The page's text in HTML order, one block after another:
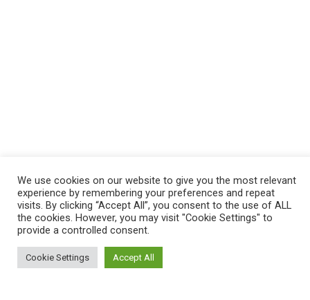
We use cookies on our website to give you the most relevant
experience by remembering your preferences and repeat
visits. By clicking “Accept All”, you consent to the use of ALL
the cookies. However, you may visit "Cookie Settings" to
provide a controlled consent.
Cookie Settings Accept All